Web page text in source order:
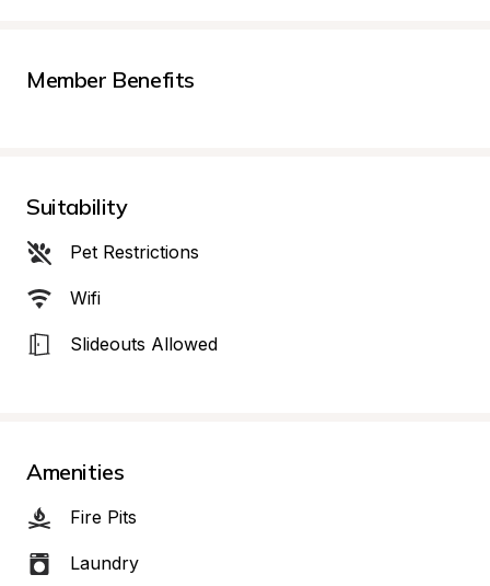
Member Benefits
Suitability
Pet Restrictions
Wifi
Slideouts Allowed
Amenities
Fire Pits
Laundry